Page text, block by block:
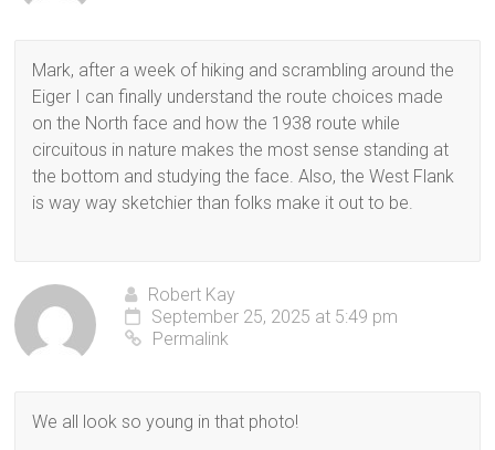
Mark, after a week of hiking and scrambling around the
Eiger I can finally understand the route choices made
on the North face and how the 1938 route while
circuitous in nature makes the most sense standing at
the bottom and studying the face. Also, the West Flank
is way way sketchier than folks make it out to be.
Robert Kay
September 25, 2025 at 5:49 pm
Permalink
We all look so young in that photo!